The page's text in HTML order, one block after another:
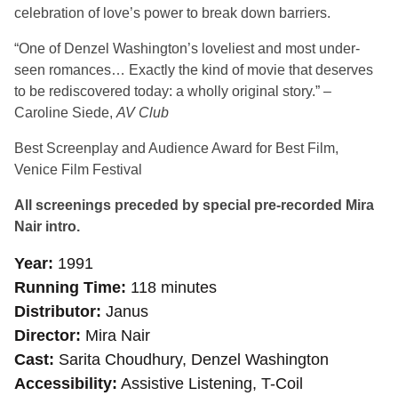
celebration of love’s power to break down barriers.
“One of Denzel Washington’s loveliest and most under-
seen romances… Exactly the kind of movie that deserves
to be rediscovered today: a wholly original story.” –
Caroline Siede, AV Club
Best Screenplay and Audience Award for Best Film,
Venice Film Festival
All screenings preceded by special pre-recorded Mira
Nair intro.
Year 1991
Running Time 118 minutes
Distributor Janus
Director Mira Nair
Cast Sarita Choudhury, Denzel Washington
Accessibility Assistive Listening, T-Coil